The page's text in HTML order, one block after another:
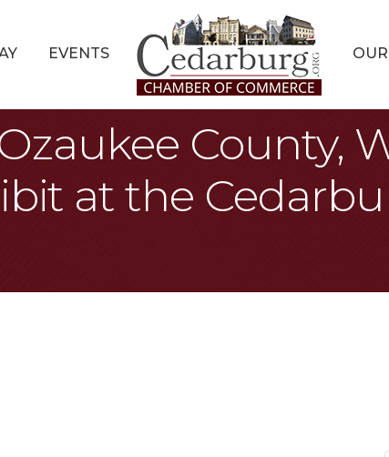
EVENTS
County,
at the